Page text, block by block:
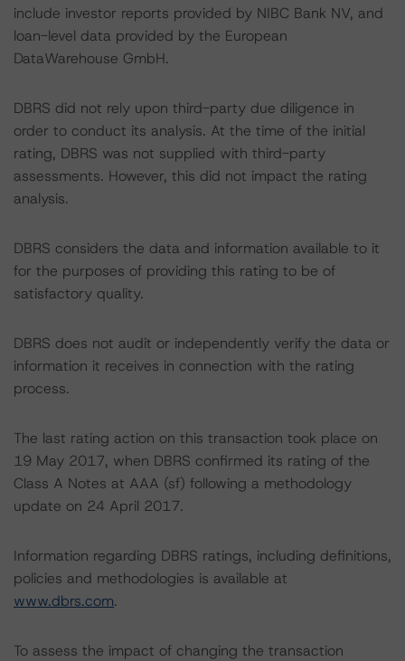
include investor reports provided by NIBC Bank NV, and
loan-level data provided by the European
DataWarehouse GmbH.
DBRS did not rely upon third-party due diligence in
order to conduct its analysis. At the time of the initial
rating, DBRS was not supplied with third-party
assessments. However, this did not impact the rating
analysis.
DBRS considers the data and information available to it
for the purposes of providing this rating to be of
satisfactory quality.
DBRS does not audit or independently verify the data or
information it receives in connection with the rating
process.
The last rating action on this transaction took place on
19 May 2017, when DBRS confirmed its rating of the
Class A Notes at AAA (sf) following a methodology
update on 24 April 2017.
Information regarding DBRS ratings, including definitions,
policies and methodologies is available at
www.dbrs.com.
To assess the impact of changing the transaction